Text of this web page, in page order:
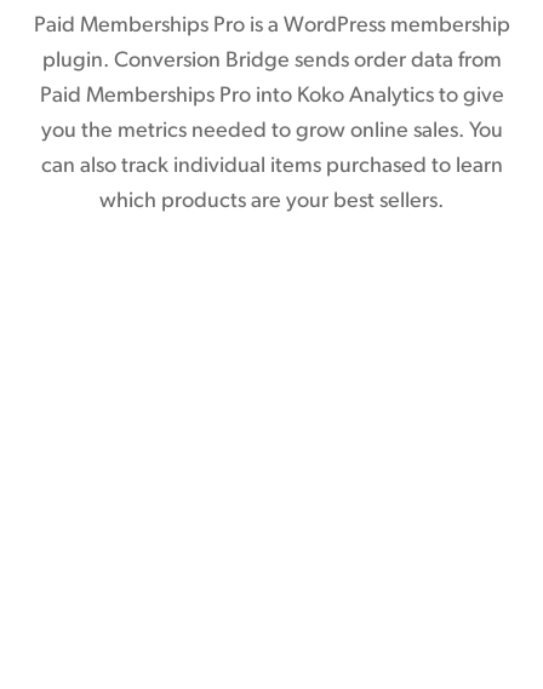
Paid Memberships Pro is a WordPress membership
plugin. Conversion Bridge sends order data from
Paid Memberships Pro into Koko Analytics to give
you the metrics needed to grow online sales. You
can also track individual items purchased to learn
which products are your best sellers.